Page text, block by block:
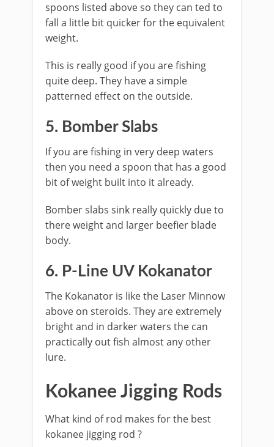
spoons listed above so they can ted to
fall a little bit quicker for the equivalent
weight.
This is really good if you are fishing
quite deep. They have a simple
patterned effect on the outside.
​5. Bomber Slabs
If you are fishing in very deep waters
then you need a spoon that has a good
bit of weight built into it already.
Bomber slabs sink really quickly due to
there weight and larger beefier blade
body.
​6. P-Line UV Kokanator
The Kokanator is like the Laser Minnow
above on steroids. They are extremely
bright and in darker waters the can
practically out fish almost any other
lure.
​Kokanee Jigging Rods
What kind of rod makes for the best
kokanee jigging rod ?